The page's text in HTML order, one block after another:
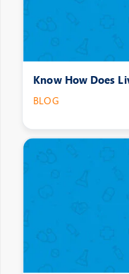
Know How Does
BLOG